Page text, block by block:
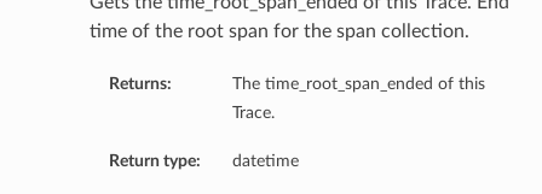
time of the root span for the span collection.
Returns:
The time_root_span_ended of this
Trace.
Return type: datetime